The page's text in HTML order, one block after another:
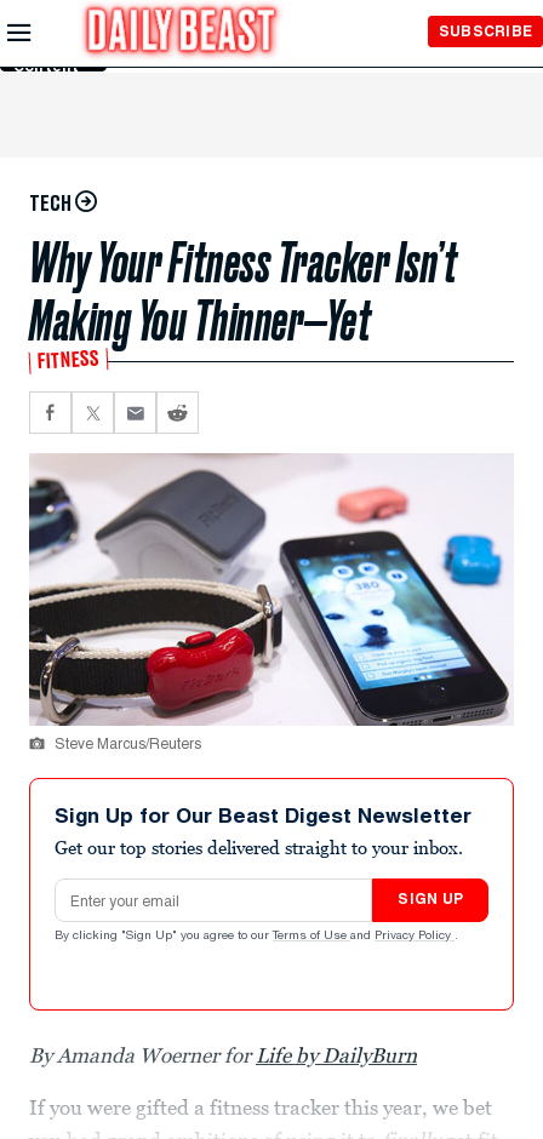
Skip to
Main
Content
SUBSCRIBE
TECH
Why Your Fitness Tracker Isn’t
Making You Thinner—Yet
FITNESS
Steve Marcus/Reuters
Sign Up for Our Beast Digest Newsletter
Get our top stories delivered straight to your inbox.
Email address
SIGN UP
By clicking "Sign Up" you agree to our Terms of Use and Privacy Policy .
By Amanda Woerner forLife by DailyBurn
If you were gifted a fitness tracker this year, we bet